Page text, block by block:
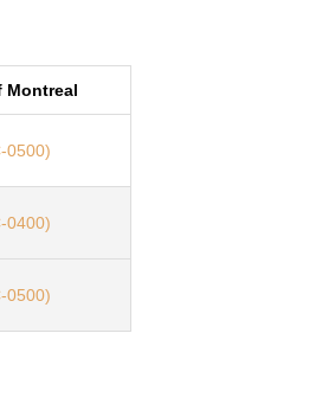
Montreal
0500)
0400)
0500)